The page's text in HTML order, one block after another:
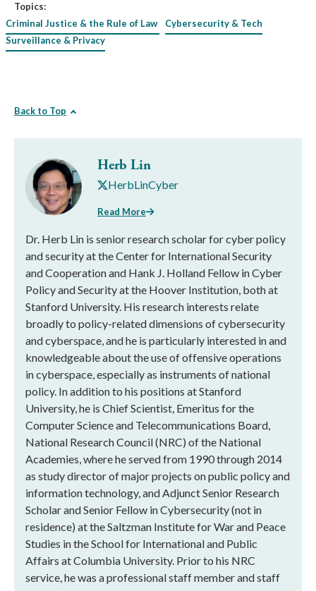
Topics:
Criminal Justice & the Rule of Law
Cybersecurity & Tech
Surveillance & Privacy
Back to Top
Herb Lin
HerbLinCyber
Read More
Dr. Herb Lin is senior research scholar for cyber policy
and security at the Center for International Security
and Cooperation and Hank J. Holland Fellow in Cyber
Policy and Security at the Hoover Institution, both at
Stanford University. His research interests relate
broadly to policy-related dimensions of cybersecurity
and cyberspace, and he is particularly interested in and
knowledgeable about the use of offensive operations
in cyberspace, especially as instruments of national
policy. In addition to his positions at Stanford
University, he is Chief Scientist, Emeritus for the
Computer Science and Telecommunications Board,
National Research Council (NRC) of the National
Academies, where he served from 1990 through 2014
as study director of major projects on public policy and
information technology, and Adjunct Senior Research
Scholar and Senior Fellow in Cybersecurity (not in
residence) at the Saltzman Institute for War and Peace
Studies in the School for International and Public
Affairs at Columbia University. Prior to his NRC
service, he was a professional staff member and staff